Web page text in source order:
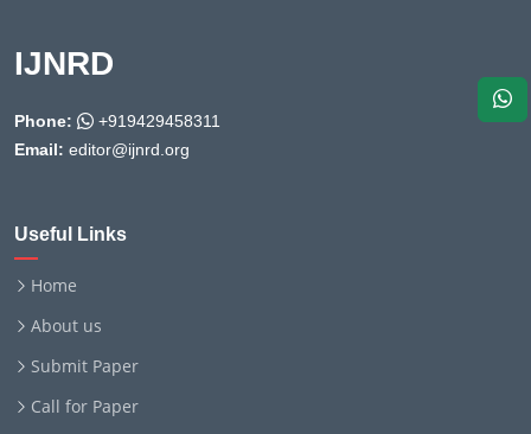
IJNRD
Phone:
+919429458311
Email: editor@ijnrd.org
Useful Links
Home
About us
Submit Paper
Call for Paper